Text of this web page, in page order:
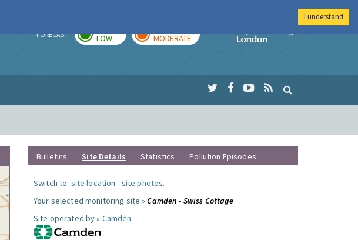
FORECAST LOW MODERATE
Imperial College
Bulletins Site Details Statistics Pollution Episodes
Switch to: site location -site photos.
Your selected monitoring site »Camden - Swiss Cottage
Site operated by » Camden
I understand